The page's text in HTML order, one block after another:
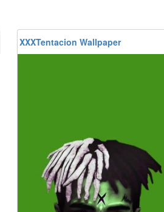
XXXTentacion Wallpaper